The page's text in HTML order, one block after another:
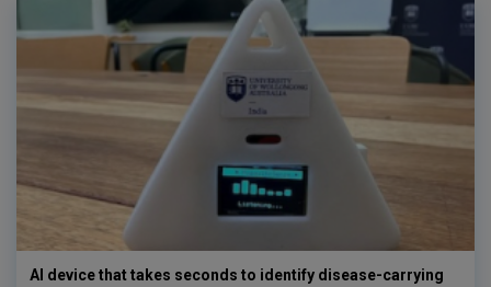
AI device that takes seconds to identify disease-carrying